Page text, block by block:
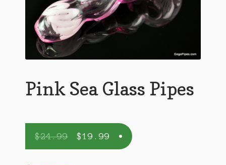
Pink Sea Glass Pipes
$24.99 $19.99